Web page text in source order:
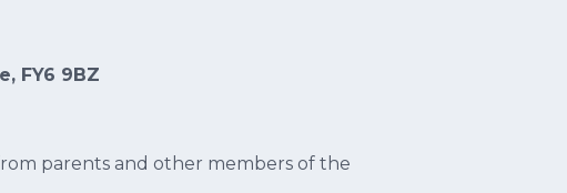
FY6 9BZ
parents and other members of the